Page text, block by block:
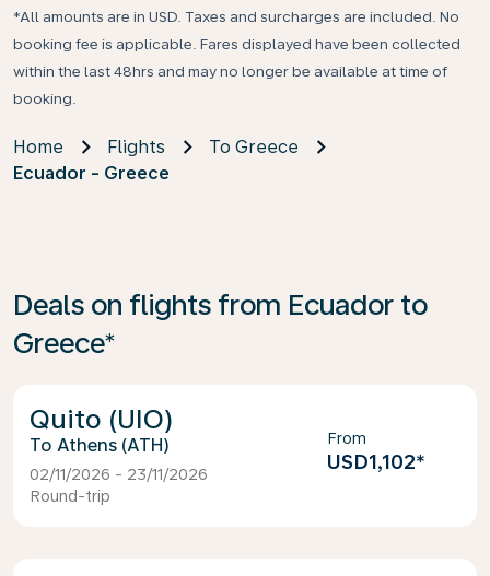
*All amounts are in USD. Taxes and surcharges are included. No
booking fee is applicable. Fares displayed have been collected
within the last 48hrs and may no longer be available at time of
booking.
Home Flights
To Greece
Ecuador - Greece
Deals on flights from Ecuador to
Greece*
Quito (UIO)
Athens (ATH)
02/11/2026 - 23/11/2026
Round-trip
From
USD1,102*